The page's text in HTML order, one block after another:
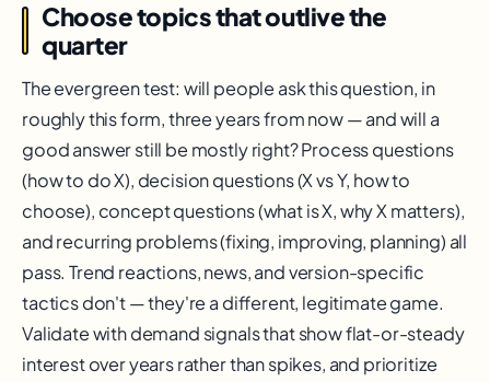
Choose topics that outlive the
quarter
The evergreen test: will people ask this question, in
roughly this form, three years from now — and will a
good answer still be mostly right? Process questions
(how to do X), decision questions (X vs Y, how to
choose), concept questions (what is X, why X matters),
and recurring problems (fixing, improving, planning) all
pass. Trend reactions, news, and version-specific
tactics don't — they're a different, legitimate game.
Validate with demand signals that show flat-or-steady
interest over years rather than spikes, and prioritize